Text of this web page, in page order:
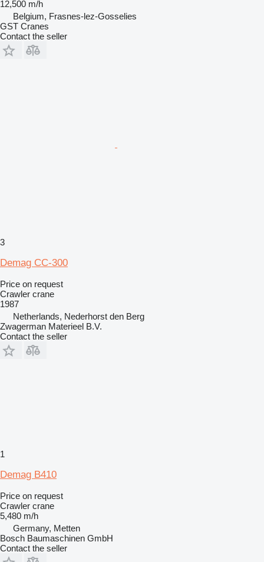
12,500 m/h
Belgium, Frasnes-lez-Gosselies
GST Cranes
Contact the seller
3
Demag CC-300
Price on request
Crawler crane
1987
Netherlands, Nederhorst den Berg
Zwagerman Materieel B.V.
Contact the seller
1
Demag B410
Price on request
Crawler crane
5,480 m/h
Germany, Metten
Bosch Baumaschinen GmbH
Contact the seller